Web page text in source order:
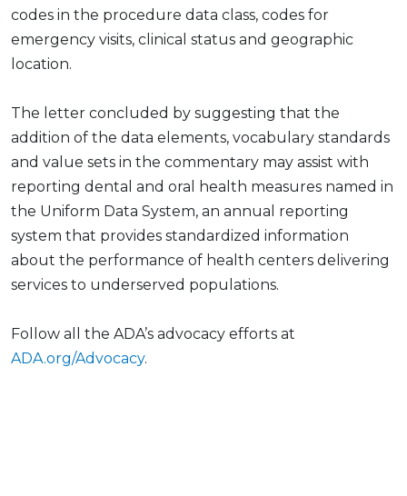
codes in the procedure data class, codes for
emergency visits, clinical status and geographic
location.
The letter concluded by suggesting that the
addition of the data elements, vocabulary standards
and value sets in the commentary may assist with
reporting dental and oral health measures named in
the Uniform Data System, an annual reporting
system that provides standardized information
about the performance of health centers delivering
services to underserved populations.
Follow all the ADA’s advocacy efforts at
ADA.org/Advocacy.